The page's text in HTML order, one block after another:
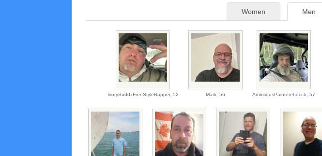
Men
Women
IvorySuddzFreeStyleRapper, 52 Mark, 56 AmbitiousPaintereheccb, 57